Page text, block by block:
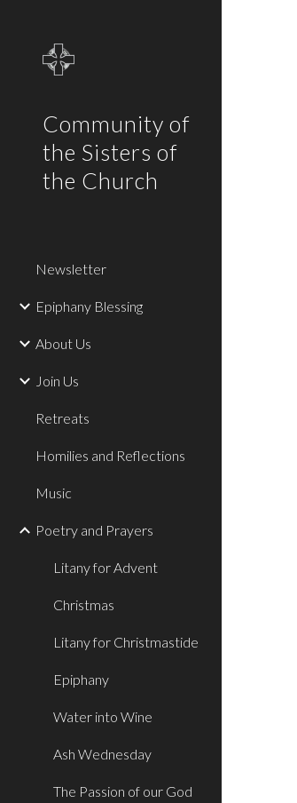
Community of
the Sisters of
the Church
Newsletter
Epiphany Blessing
About Us
Join Us
Retreats
Homilies and Reflections
Music
Poetry and Prayers
Litany for Advent
Christmas
Litany for Christmastide
Epiphany
Water into Wine
Ash Wednesday
The Passion of our God